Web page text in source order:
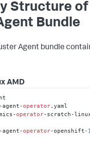
Structure of
Bundle
Agent bundle
AMD
agent-operator.yaml
operator-scratch-
agent-operator-openshift-